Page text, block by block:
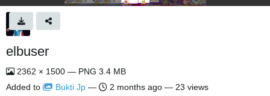
elbuser
2362 × 1500 — PNG 3.4 MB
Added to
Bukti Jp — 2 months ago — 23 views